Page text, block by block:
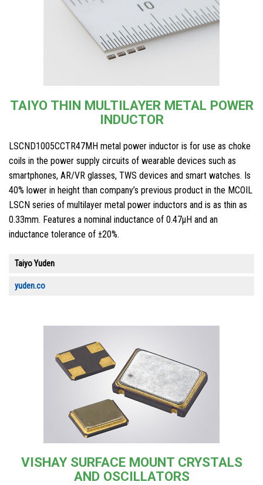
TAIYO THIN MULTILAYER METAL POWER
INDUCTOR
LSCND1005CCTR47MH metal power inductor is for use as choke
coils in the power supply circuits of wearable devices such as
smartphones, AR/VR glasses, TWS devices and smart watches. Is
40% lower in height than company’s previous product in the MCOIL
LSCN series of multilayer metal power inductors and is as thin as
0.33mm. Features a nominal inductance of 0.47μH and an
inductance tolerance of ±20%.
Taiyo Yuden
yuden.co
VISHAY SURFACE MOUNT CRYSTALS
AND OSCILLATORS